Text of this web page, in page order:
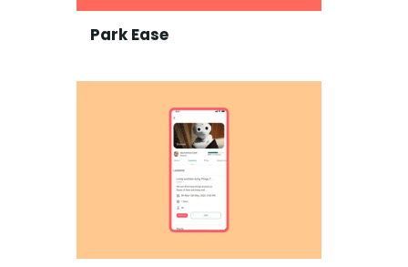
Park Ease